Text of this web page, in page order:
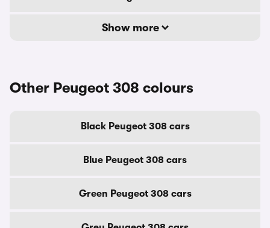
Show more
Other Peugeot 308 colours
Black Peugeot 308 cars
Blue Peugeot 308 cars
Green Peugeot 308 cars